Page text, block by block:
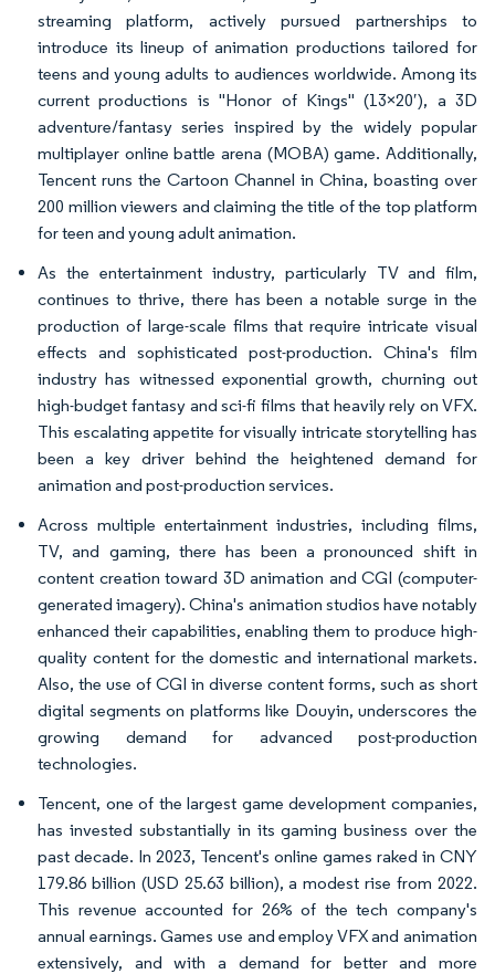
streaming platform, actively pursued partnerships to
introduce its lineup of animation productions tailored for
teens and young adults to audiences worldwide. Among its
current productions is "Honor of Kings" (13×20′), a 3D
adventure/fantasy series inspired by the widely popular
multiplayer online battle arena (MOBA) game. Additionally,
Tencent runs the Cartoon Channel in China, boasting over
200 million viewers and claiming the title of the top platform
for teen and young adult animation.
As the entertainment industry, particularly TV and film,
continues to thrive, there has been a notable surge in the
production of large-scale films that require intricate visual
effects and sophisticated post-production. China's film
industry has witnessed exponential growth, churning out
high-budget fantasy and sci-fi films that heavily rely on VFX.
This escalating appetite for visually intricate storytelling has
been a key driver behind the heightened demand for
animation and post-production services.
Across multiple entertainment industries, including films,
TV, and gaming, there has been a pronounced shift in
content creation toward 3D animation and CGI (computer-
generated imagery). China's animation studios have notably
enhanced their capabilities, enabling them to produce high-
quality content for the domestic and international markets.
Also, the use of CGI in diverse content forms, such as short
digital segments on platforms like Douyin, underscores the
growing demand for advanced post-production
technologies.
Tencent, one of the largest game development companies,
has invested substantially in its gaming business over the
past decade. In 2023, Tencent's online games raked in CNY
179.86 billion (USD 25.63 billion), a modest rise from 2022.
This revenue accounted for 26% of the tech company's
annual earnings. Games use and employ VFX and animation
extensively, and with a demand for better and more